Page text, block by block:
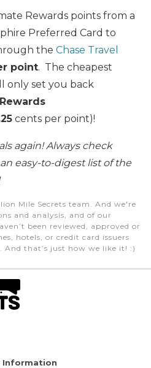
Rewards points from a
Preferred Card to
the Chase Travel
point. The cheapest
only set you back
cents per point)!
again! Always check
easy-to-digest list of the
Mile Secrets team. And we're
and analysis, and of our
been reviewed, approved or
hotels, or credit card issuers
that’s just how we like it! :)
Information